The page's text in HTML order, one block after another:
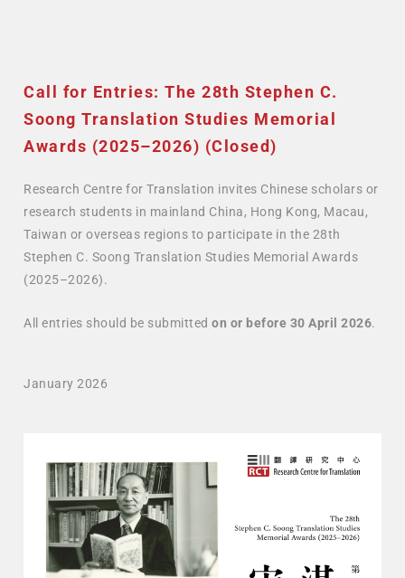
Call for Entries: The 28th Stephen C.
Soong Translation Studies Memorial
Awards (2025–2026) (Closed)
Research Centre for Translation invites Chinese scholars or
research students in mainland China, Hong Kong, Macau,
Taiwan or overseas regions to participate in the 28th
Stephen C. Soong Translation Studies Memorial Awards
(2025–2026).
All entries should be submitted on or before 30 April 2026.
January 2026